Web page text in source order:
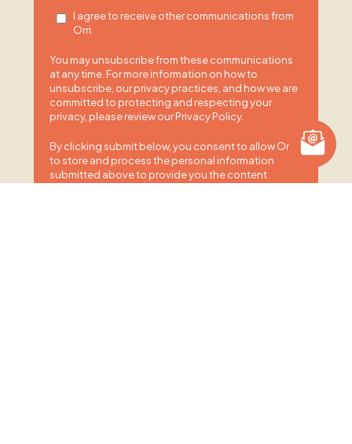
I agree to receive other communications from
Orri.
You may unsubscribe from these communications
at any time. For more information on how to
unsubscribe, our privacy practices, and how we are
committed to protecting and respecting your
privacy, please review our Privacy Policy.
By clicking submit below, you consent to allow Orri
to store and process the personal information
submitted above to provide you the content